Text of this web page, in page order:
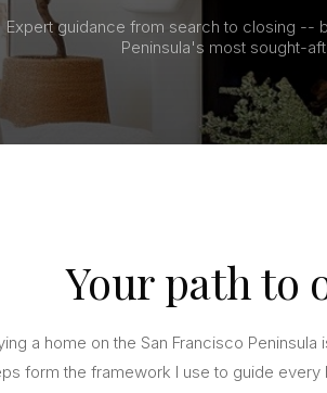
Expert guidance from search to closing --
Peninsula's most sought-
Your path to
a home on the San Francisco
form the framework I use to guide